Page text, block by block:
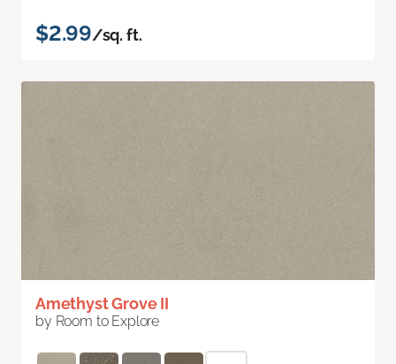
$2.99/sq. ft.
Amethyst Grove II
by Room to Explore